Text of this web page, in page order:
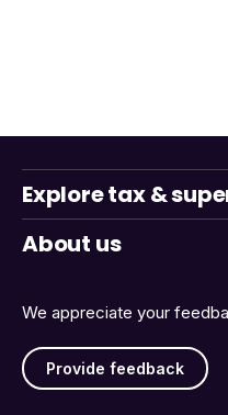
We appreciate your
Provide feedback
Explore tax &
About us